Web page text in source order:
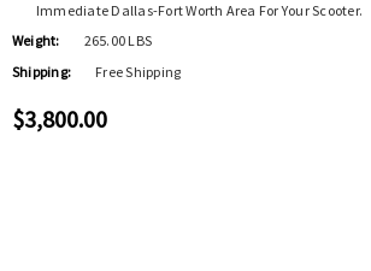
Immediate Dallas-Fort Worth Area For Your Scooter.
Weight:
265.00 LBS
Shipping:
Free Shipping
$3,800.00